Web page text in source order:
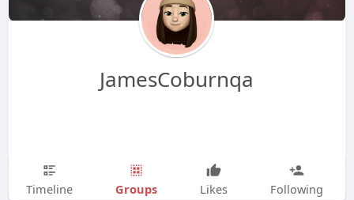
JamesCoburnqa
Timeline Groups Likes Following